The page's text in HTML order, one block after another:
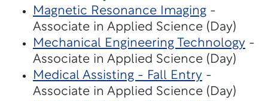
Magnetic Resonance Imaging -
Associate in Applied Science (Day)
Mechanical Engineering Technology -
Associate in Applied Science (Day)
Medical Assisting - Fall Entry -
Associate in Applied Science (Day)